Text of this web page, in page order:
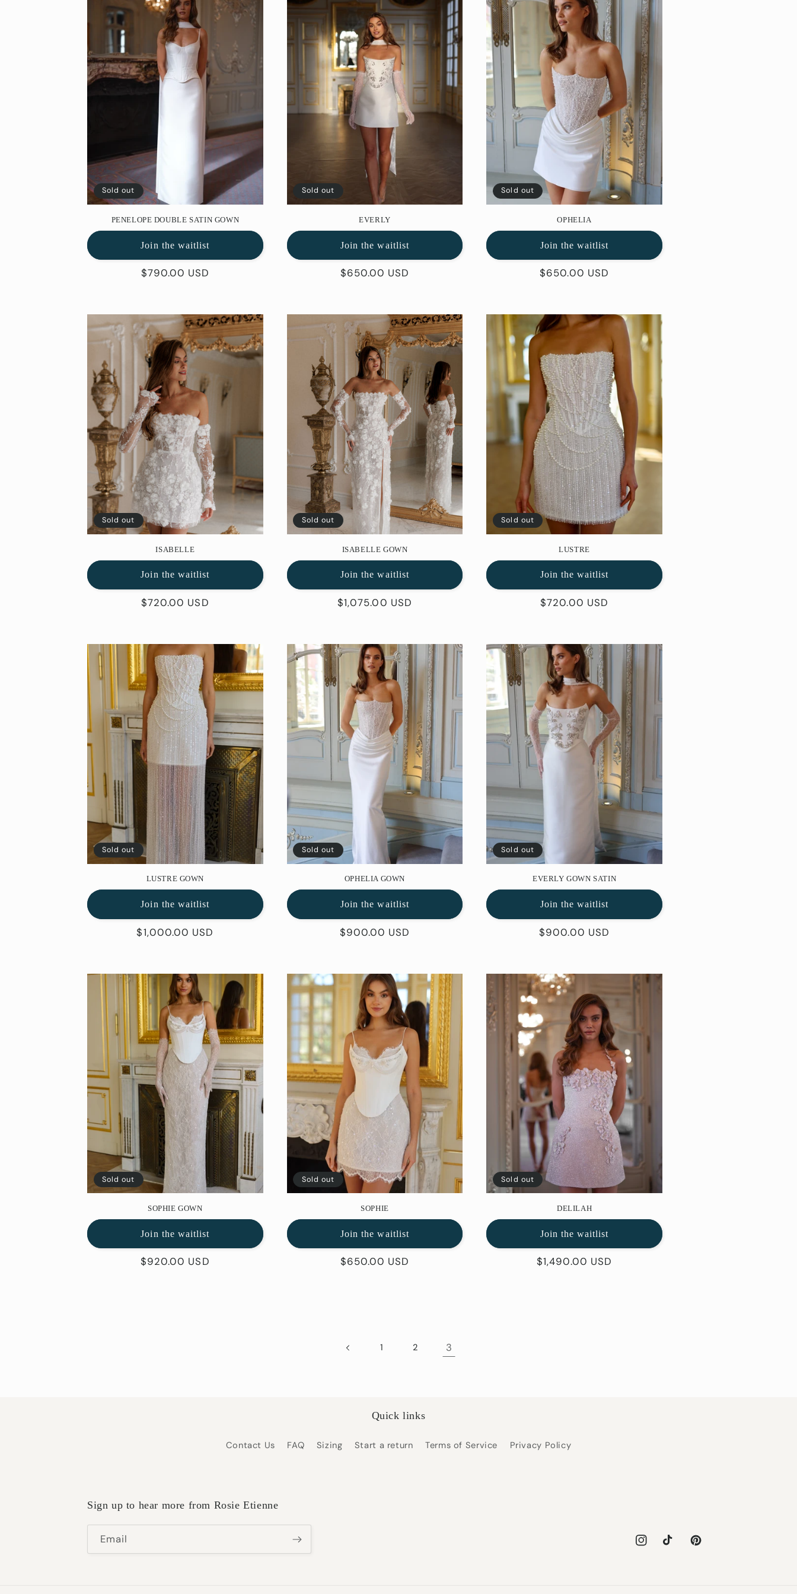
e
c
t
n
:
Sold out
PENELOPE DOUBLE SATIN GOWN
Join the waitlist
Regular
$790.00 USD
Sold out
EVERLY
Join the waitlist
Regular
$650.00 USD
Sold out
OPHELIA
Join the waitlist
Regular
$650.00 USD
Sold out
ISABELLE
Join the waitlist
Regular
$720.00 USD
Sold out
ISABELLE GOWN
Join the waitlist
Regular
$1,075.00 USD
Sold out
LUSTRE
Join the waitlist
Regular
$720.00 USD
Sold out
LUSTRE GOWN
Join the waitlist
Regular
$1,000.00 USD
Sold out
OPHELIA GOWN
Join the waitlist
Regular
$900.00 USD
Sold out
EVERLY GOWN SATIN
Join the waitlist
Regular
$900.00 USD
Sold out
SOPHIE GOWN
Join the waitlist
Regular
$920.00 USD
Sold out
SOPHIE
Join the waitlist
Regular
$650.00 USD
Sold out
DELILAH
Join the waitlist
Regular
$1,490.00 USD
1 2 3
Quick links
Contact Us FAQ Sizing Start a return Terms of Service Privacy Policy
Sign up to hear more from Rosie Etienne
Email
InstagramTikTok Pinterest